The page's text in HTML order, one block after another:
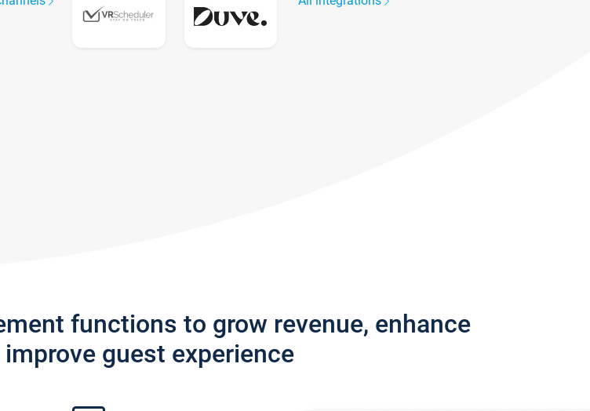
functions to grow revenue, enhance
guest experience